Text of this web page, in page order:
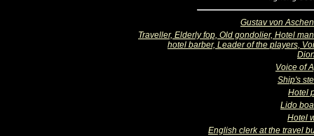
Gustav von
Traveller, Elderly fop, Old gondolier, Hotel
hotel barber, Leader of the players,
Voice of
Ship's
Hotel
Lido
Hotel
English clerk at the travel